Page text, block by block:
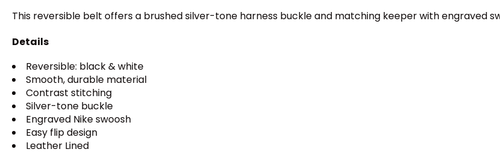
This reversible belt offers a brushed silver-tone harness buckle and matching keeper with engraved
Details
Reversible: black & white
Smooth, durable material
Contrast stitching
Silver-tone buckle
Engraved Nike swoosh
Easy flip design
Leather Lined